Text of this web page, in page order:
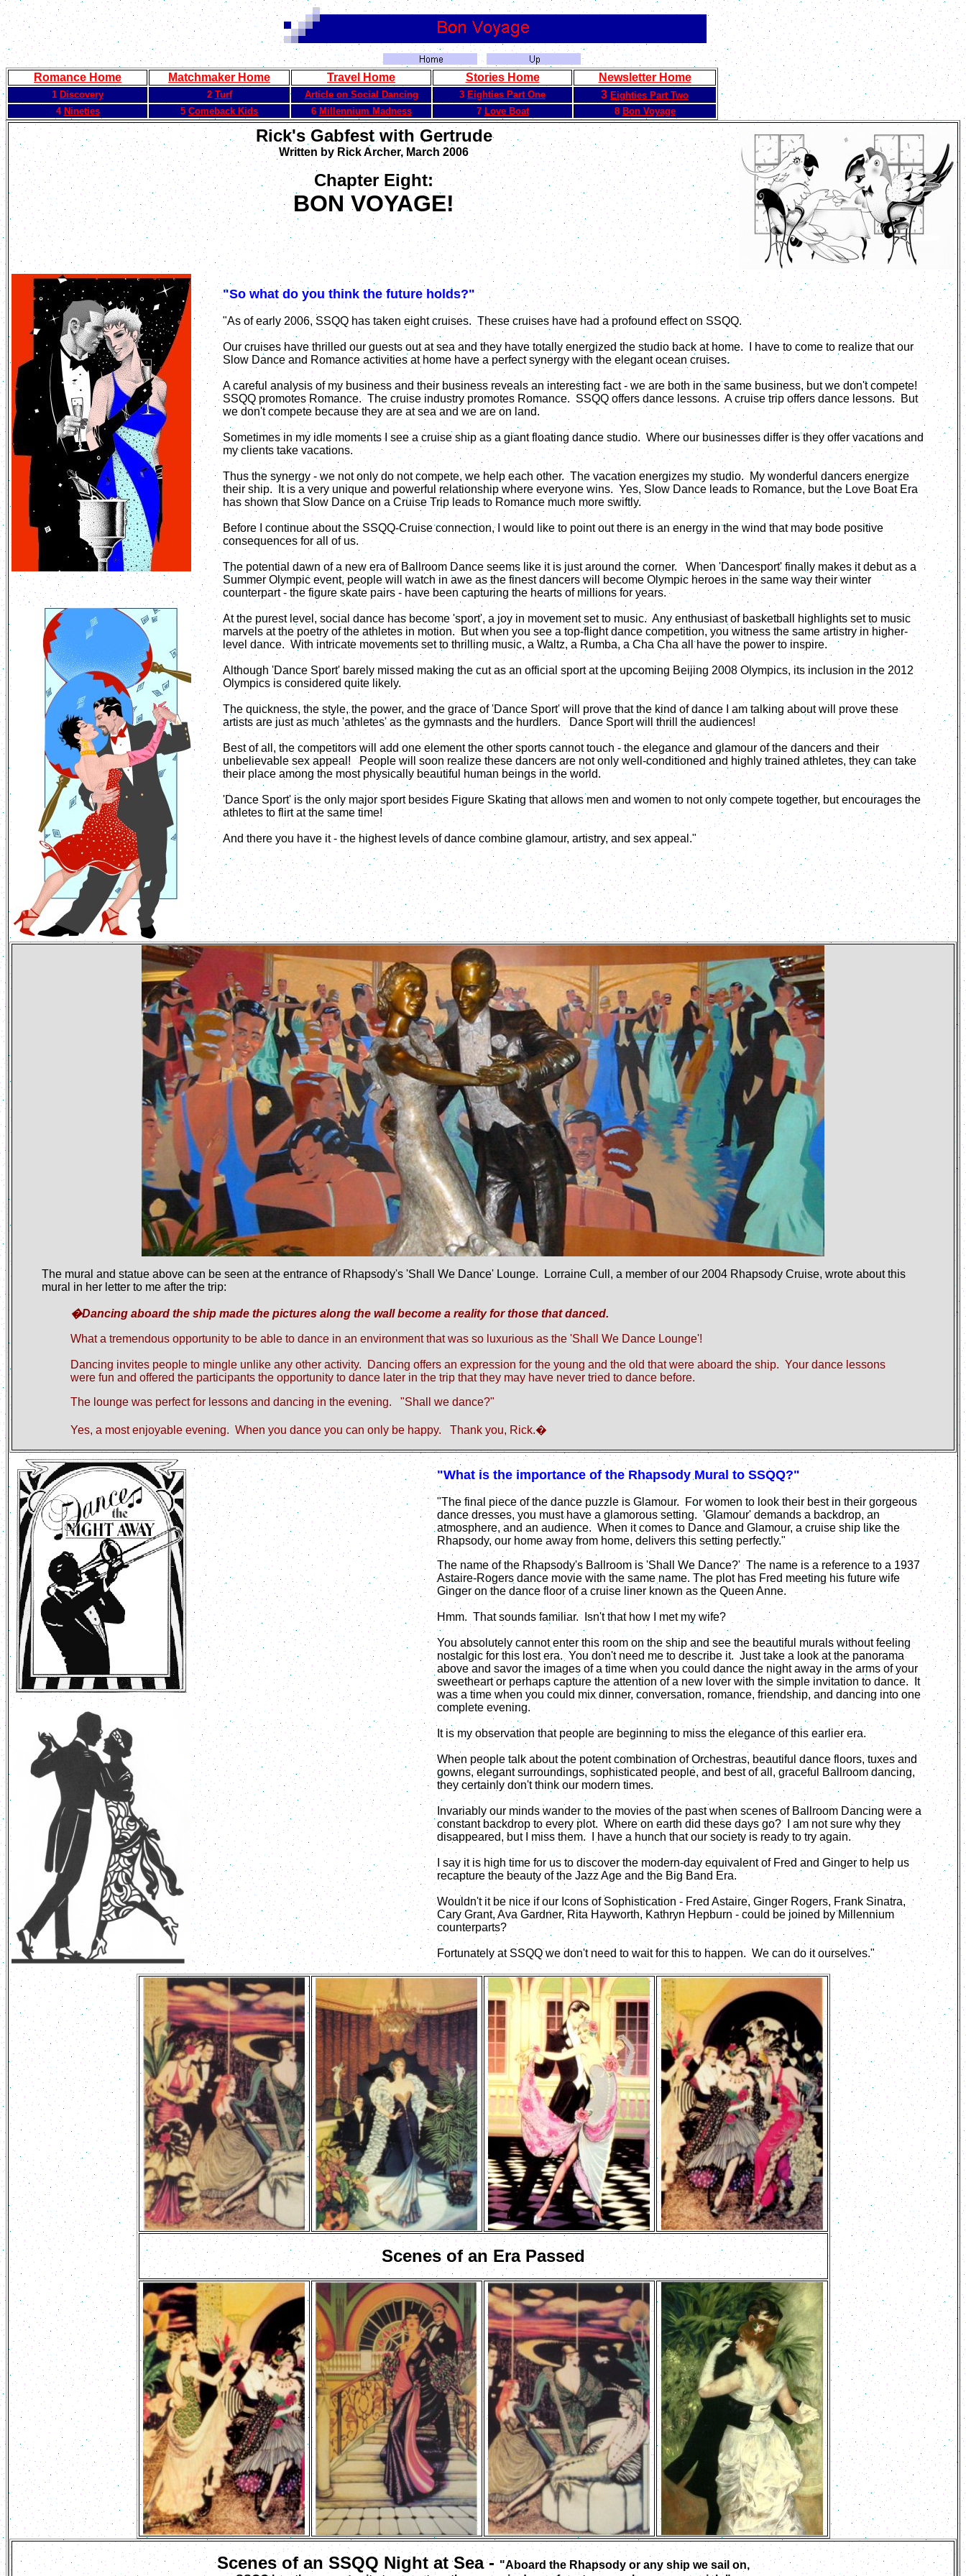
Romance Home Matchmaker Home Travel Home Stories Home Newsletter Home
1 Discovery 2 Turf Article on Social Dancing 3 Eighties Part One 3 Eighties Part Two
4 Nineties 5 Comeback Kids 6 Millennium Madness 7 Love Boat 8 Bon Voyage
Rick's Gabfest with Gertrude
Written by Rick Archer, March 2006
Chapter Eight:
BON VOYAGE!
"So what do you think the future holds?"
"As of early 2006, SSQQ has taken eight cruises. These cruises have had a profound effect on SSQQ.
Our cruises have thrilled our guests out at sea and they have totally energized the studio back at home. I have to come to realize that our
Slow Dance and Romance activities at home have a perfect synergy with the elegant ocean cruises.
A careful analysis of my business and their business reveals an interesting fact - we are both in the same business, but we don't compete!
SSQQ promotes Romance. The cruise industry promotes Romance. SSQQ offers dance lessons. A cruise trip offers dance lessons. But
we don't compete because they are at sea and we are on land.
Sometimes in my idle moments I see a cruise ship as a giant floating dance studio. Where our businesses differ is they offer vacations and
my clients take vacations.
Thus the synergy - we not only do not compete, we help each other. The vacation energizes my studio. My wonderful dancers energize
their ship. It is a very unique and powerful relationship where everyone wins. Yes, Slow Dance leads to Romance, but the Love Boat Era
has shown that Slow Dance on a Cruise Trip leads to Romance much more swiftly.
Before I continue about the SSQQ-Cruise connection, I would like to point out there is an energy in the wind that may bode positive
consequences for all of us.
The potential dawn of a new era of Ballroom Dance seems like it is just around the corner. When 'Dancesport' finally makes it debut as a
Summer Olympic event, people will watch in awe as the finest dancers will become Olympic heroes in the same way their winter
counterpart - the figure skate pairs - have been capturing the hearts of millions for years.
At the purest level, social dance has become 'sport', a joy in movement set to music. Any enthusiast of basketball highlights set to music
marvels at the poetry of the athletes in motion. But when you see a top-flight dance competition, you witness the same artistry in higher-
level dance. With intricate movements set to thrilling music, a Waltz, a Rumba, a Cha Cha all have the power to inspire.
Although 'Dance Sport' barely missed making the cut as an official sport at the upcoming Beijing 2008 Olympics, its inclusion in the 2012
Olympics is considered quite likely.
The quickness, the style, the power, and the grace of 'Dance Sport' will prove that the kind of dance I am talking about will prove these
artists are just as much 'athletes' as the gymnasts and the hurdlers. Dance Sport will thrill the audiences!
Best of all, the competitors will add one element the other sports cannot touch - the elegance and glamour of the dancers and their
unbelievable sex appeal! People will soon realize these dancers are not only well-conditioned and highly trained athletes, they can take
their place among the most physically beautiful human beings in the world.
'Dance Sport' is the only major sport besides Figure Skating that allows men and women to not only compete together, but encourages the
athletes to flirt at the same time!
And there you have it - the highest levels of dance combine glamour, artistry, and sex appeal."
The mural and statue above can be seen at the entrance of Rhapsody's 'Shall We Dance' Lounge. Lorraine Cull , a member of our 2004 Rhapsody Cruise, wrote about this
mural in her letter to me after the trip:
�Dancing aboard the ship made the pictures along the wall become a reality for those that danced.
What a tremendous opportunity to be able to dance in an environment that was so luxurious as the 'Shall We Dance Lounge'!
Dancing invites people to mingle unlike any other activity. Dancing offers an expression for the young and the old that were aboard the ship. Your dance lessons
were fun and offered the participants the opportunity to dance later in the trip that they may have never tried to dance before.
The lounge was perfect for lessons and dancing in the evening. "Shall we dance?"
Yes, a most enjoyable evening. When you dance you can only be happy. Thank you, Rick.�
"What is the importance of the Rhapsody Mural to SSQQ?"
"The final piece of the dance puzzle is Glamour. For women to look their best in their gorgeous
dance dresses, you must have a glamorous setting. 'Glamour' demands a backdrop, an
atmosphere, and an audience. When it comes to Dance and Glamour, a cruise ship like the
Rhapsody, our home away from home, delivers this setting perfectly."
The name of the Rhapsody's Ballroom is 'Shall We Dance?' The name is a reference to a 1937
Astaire-Rogers dance movie with the same name. The plot has Fred meeting his future wife
Ginger on the dance floor of a cruise liner known as the Queen Anne.
Hmm. That sounds familiar. Isn't that how I met my wife?
You absolutely cannot enter this room on the ship and see the beautiful murals without feeling
nostalgic for this lost era. You don't need me to describe it. Just take a look at the panorama
above and savor the images of a time when you could dance the night away in the arms of your
sweetheart or perhaps capture the attention of a new lover with the simple invitation to dance. It
was a time when you could mix dinner, conversation, romance, friendship, and dancing into one
complete evening.
It is my observation that people are beginning to miss the elegance of this earlier era.
When people talk about the potent combination of Orchestras, beautiful dance floors, tuxes and
gowns, elegant surroundings, sophisticated people, and best of all, graceful Ballroom dancing,
they certainly don't think our modern times.
Invariably our minds wander to the movies of the past when scenes of Ballroom Dancing were a
constant backdrop to every plot. Where on earth did these days go? I am not sure why they
disappeared, but I miss them. I have a hunch that our society is ready to try again.
I say it is high time for us to discover the modern-day equivalent of Fred and Ginger to help us
recapture the beauty of the Jazz Age and the Big Band Era.
Wouldn't it be nice if our Icons of Sophistication - Fred Astaire, Ginger Rogers, Frank Sinatra,
Cary Grant, Ava Gardner, Rita Hayworth, Kathryn Hepburn - could be joined by Millennium
counterparts?
Fortunately at SSQQ we don't need to wait for this to happen. We can do it ourselves."
Scenes of an Era Passed
Scenes of an SSQQ Night at Sea - "Aboard the Rhapsody or any ship we sail on,